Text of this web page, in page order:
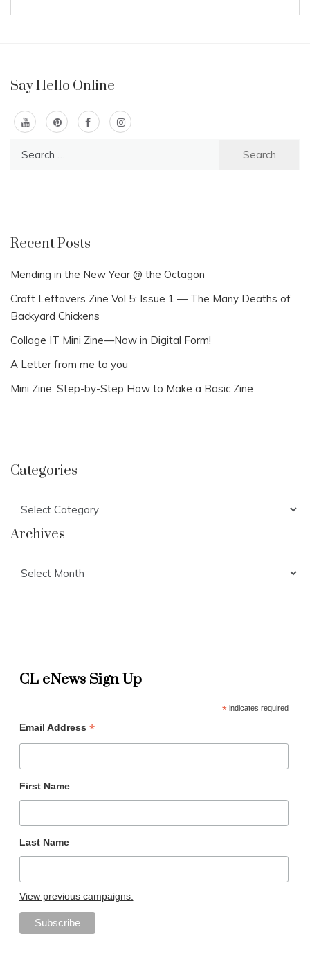
Say Hello Online
Recent Posts
Mending in the New Year @ the Octagon
Craft Leftovers Zine Vol 5: Issue 1 — The Many Deaths of
Backyard Chickens
Collage IT Mini Zine—Now in Digital Form!
A Letter from me to you
Mini Zine: Step-by-Step How to Make a Basic Zine
Categories
Archives
CL eNews Sign Up
*indicates required
Email Address *
First Name
Last Name
View previous campaigns.